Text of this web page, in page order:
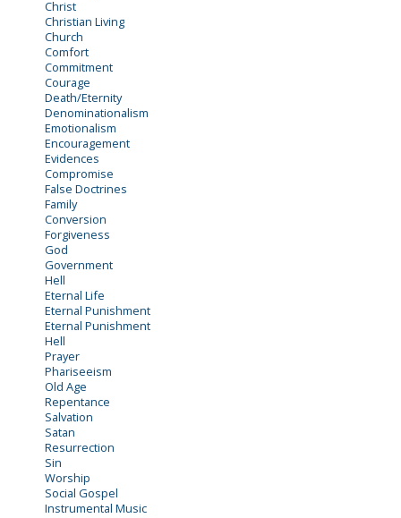
Christ
Christian Living
Church
Comfort
Commitment
Courage
Death/Eternity
Denominationalism
Emotionalism
Encouragement
Evidences
Compromise
False Doctrines
Family
Conversion
Forgiveness
God
Government
Hell
Eternal Life
Eternal Punishment
Eternal Punishment
Hell
Prayer
Phariseeism
Old Age
Repentance
Salvation
Satan
Resurrection
Sin
Worship
Social Gospel
Instrumental Music